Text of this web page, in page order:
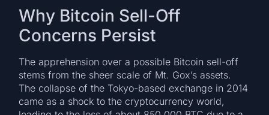
Why Bitcoin Sell-Off
Concerns Persist
The apprehension over a possible Bitcoin sell-off
stems from the sheer scale of Mt. Gox’s assets.
The collapse of the Tokyo-based exchange in 2014
came as a shock to the cryptocurrency world,